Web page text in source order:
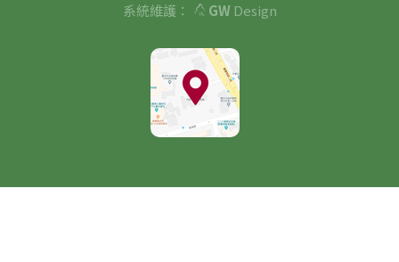
系統維護：
GWDesign